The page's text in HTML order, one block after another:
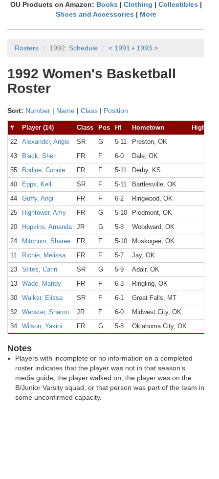
OU Products on Amazon: Books | Clothing | Collectibles |
Shoes and Accessories | More
Rosters 1992: Schedule < 1991 ▪ 1993 >
1992 Women's Basketball
Roster
Sort: Number | Name | Class | Position
# Player (14) Class Pos Ht Hometown
High
22
Alexander, Angie SR G 5-11
Preston, OK
43
Black, Sheri FR F 6-0
Dale, OK
55
Bodine, Connie FR F 5-11
Derby, KS
40
Epps, Kelli SR F 5-11
Bartlesville, OK
44
Guffy, Angi FR F 6-2
Ringwood, OK
25
Hightower, Amy FR G 5-10
Piedmont, OK
20
Hopkins, Amanda JR G 5-8
Woodward, OK
24
Mitchum, Sharee FR F 5-10
Muskogee, OK
11
Richie, Melissa FR F 5-7
Jay, OK
23
Stites, Carin SR G 5-9
Adair, OK
13
Wade, Mandy FR F 6-3
Ringling, OK
30
Walker, Elissa SR F 6-1
Great Falls, MT
32
Webster, Sharon JR F 6-0
Midwest City, OK
34
Wilson, Yakini FR G 5-8 Oklahoma City, OK
Notes
Players with incomplete or no information on a completed
roster indicates that the player was not in that season's
media guide, the player walked on, the player was on the
B/Junior Varsity squad, or that person was part of the team in
some unconfirmed capacity.